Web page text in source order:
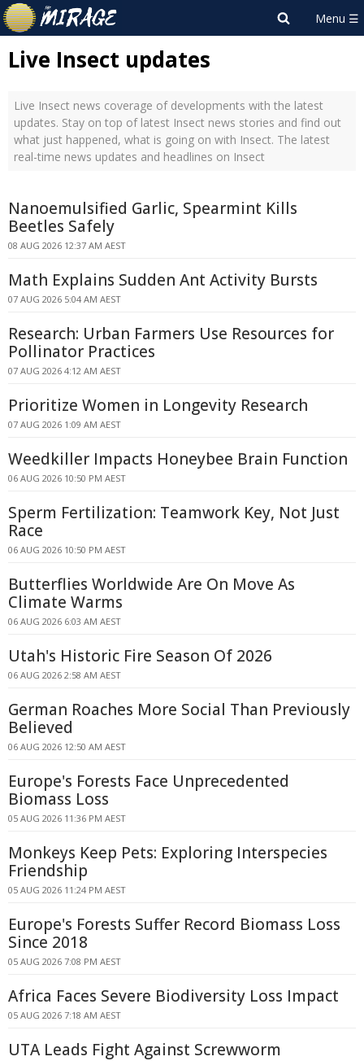
Live Insect updates
Live Insect news coverage of developments with the latest
updates. Stay on top of latest Insect news stories and find out
what just happened, what is going on with Insect. The latest
real-time news updates and headlines on Insect
Nanoemulsified Garlic, Spearmint Kills
Beetles Safely
08 AUG 2026 12:37 AM AEST
Math Explains Sudden Ant Activity Bursts
07 AUG 2026 5:04 AM AEST
Research: Urban Farmers Use Resources for
Pollinator Practices
07 AUG 2026 4:12 AM AEST
Prioritize Women in Longevity Research
07 AUG 2026 1:09 AM AEST
Weedkiller Impacts Honeybee Brain Function
06 AUG 2026 10:50 PM AEST
Sperm Fertilization: Teamwork Key, Not Just
Race
06 AUG 2026 10:50 PM AEST
Butterflies Worldwide Are On Move As
Climate Warms
06 AUG 2026 6:03 AM AEST
Utah's Historic Fire Season Of 2026
06 AUG 2026 2:58 AM AEST
German Roaches More Social Than Previously
Believed
06 AUG 2026 12:50 AM AEST
Europe's Forests Face Unprecedented
Biomass Loss
05 AUG 2026 11:36 PM AEST
Monkeys Keep Pets: Exploring Interspecies
Friendship
05 AUG 2026 11:24 PM AEST
Europe's Forests Suffer Record Biomass Loss
Since 2018
05 AUG 2026 7:08 PM AEST
Africa Faces Severe Biodiversity Loss Impact
05 AUG 2026 7:18 AM AEST
UTA Leads Fight Against Screwworm